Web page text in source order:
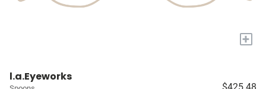
+
l.a.Eyeworks